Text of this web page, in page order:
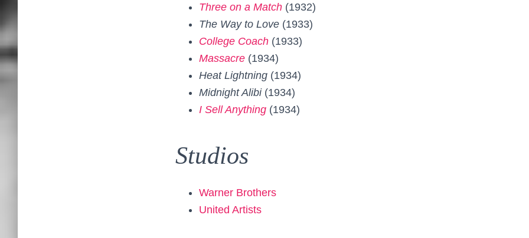
Three on a Match (1932)
The Way to Love (1933)
College Coach (1933)
Massacre (1934)
Heat Lightning (1934)
Midnight Alibi(1934)
I Sell Anything (1934)
Studios
Warner Brothers
United Artists